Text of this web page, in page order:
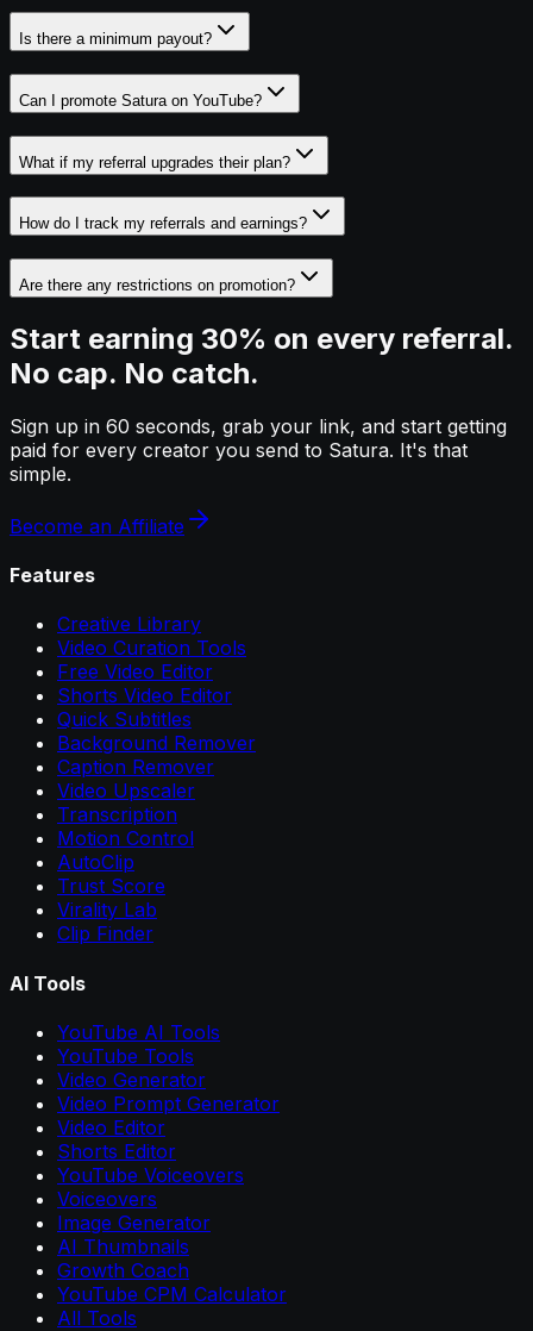
Is there a minimum payout?
Can I promote Satura on YouTube?
What if my referral upgrades their plan?
How do I track my referrals and earnings?
Are there any restrictions on promotion?
Start earning 30% on every referral.
No cap. No catch.
Sign up in 60 seconds, grab your link, and start getting
paid for every creator you send to Satura. It's that
simple.
Become an Affiliate
Features
Creative Library
Video Curation Tools
Free Video Editor
Shorts Video Editor
Quick Subtitles
Background Remover
Caption Remover
Video Upscaler
Transcription
Motion Control
AutoClip
Trust Score
Virality Lab
Clip Finder
AI Tools
YouTube AI Tools
YouTube Tools
Video Generator
Video Prompt Generator
Video Editor
Shorts Editor
YouTube Voiceovers
Voiceovers
Image Generator
AI Thumbnails
Growth Coach
YouTube CPM Calculator
All Tools